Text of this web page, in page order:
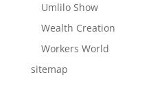
Umlilo Show
Wealth Creation
Workers World
sitemap